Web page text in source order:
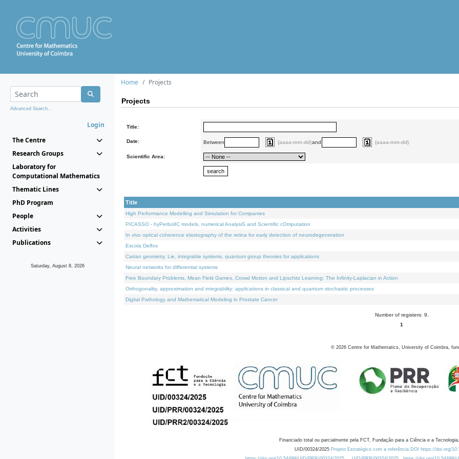
Advanced Search...
Login
The Centre
Research Groups
Laboratory for
Computational Mathematics
Thematic Lines
PhD Program
People
Activities
Publications
Saturday, August 8, 2026
Home Projects
Projects
Title:
Date: Between (aaaa-mm-dd)and (aaaa-mm-dd)
Scientific Area:
Title
High Performance Modelling and Simulation for Companies
PICASSO - hyPerbolIC models, numerical AnalysiS and Scientific cOmputation
In vivo optical coherence elastography of the retina for early detection of neurodegeneration
Escola Delfos
Cartan geometry, Lie, integrable systems, quantum group theories for applications
Neural networks for differential systems
Free Boundary Problems, Mean Field Games, Crowd Motion and Lipschitz Learning: The Infinity-Laplacian in Action
Orthogonality, approximation and integrability: applications in classical and quantum stochastic processes
Digital Pathology and Mathematical Modeling in Prostate Cancer
Number of registers: 9.
1
© 2026 Centre for Mathematics, University of Coimbra,
Financiado total ou parcialmente pela FCT, Fundação para a Ciência e a
UID/00324/2025 Projeto Estratégico com a referência DOI https://doi.org/